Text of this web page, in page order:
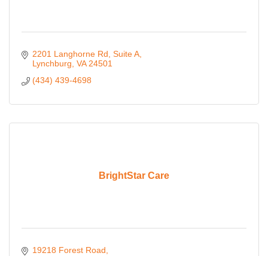
2201 Langhorne Rd Suite A
Lynchburg VA 24501
(434) 439-4698
BrightStar Care
19218 Forest Road